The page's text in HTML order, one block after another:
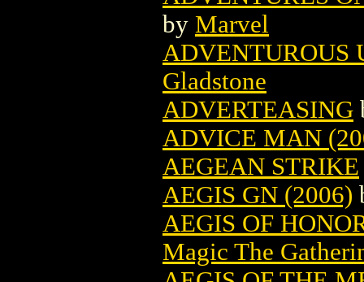
by Marvel
ADVENTUROUS
Gladstone
ADVERTEASING
ADVICE MAN
AEGEAN STRIKE
AEGIS GN (2006)
AEGIS OF
Magic The